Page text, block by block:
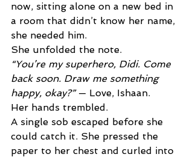
now, sitting alone on a new bed in
a room that didn’t know her name,
she needed him.
She unfolded the note.
“You’re my superhero, Didi. Come
back soon. Draw me something
happy, okay?” — Love, Ishaan.
Her hands trembled.
A single sob escaped before she
could catch it. She pressed the
paper to her chest and curled into